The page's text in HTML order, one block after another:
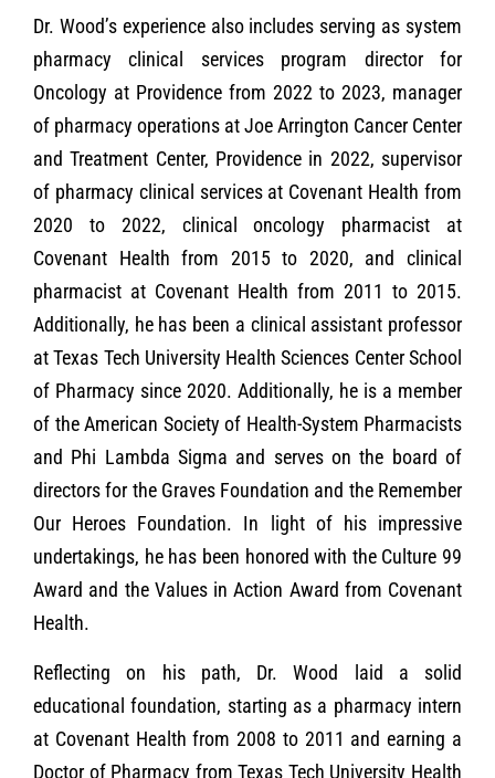
Dr. Wood’s experience also includes serving as system
pharmacy clinical services program director for
Oncology at Providence from 2022 to 2023, manager
of pharmacy operations at Joe Arrington Cancer Center
and Treatment Center, Providence in 2022, supervisor
of pharmacy clinical services at Covenant Health from
2020 to 2022, clinical oncology pharmacist at
Covenant Health from 2015 to 2020, and clinical
pharmacist at Covenant Health from 2011 to 2015.
Additionally, he has been a clinical assistant professor
at Texas Tech University Health Sciences Center School
of Pharmacy since 2020. Additionally, he is a member
of the American Society of Health-System Pharmacists
and Phi Lambda Sigma and serves on the board of
directors for the Graves Foundation and the Remember
Our Heroes Foundation. In light of his impressive
undertakings, he has been honored with the Culture 99
Award and the Values in Action Award from Covenant
Health.
Reflecting on his path, Dr. Wood laid a solid
educational foundation, starting as a pharmacy intern
at Covenant Health from 2008 to 2011 and earning a
Doctor of Pharmacy from Texas Tech University Health